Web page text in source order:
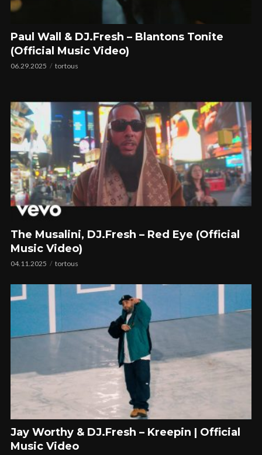
Paul Wall & DJ.Fresh – Blantons Tonite
(Official Music Video)
06.29.2025 tortous
The Musalini, DJ.Fresh – Red Eye (Official
Music Video)
04.11.2025 tortous
Jay Worthy & DJ.Fresh – Kreepin | Official
Music Video